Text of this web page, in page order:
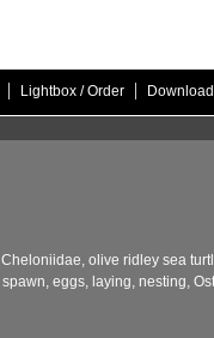
| Lightbox / Order |
Cheloniidae, olive ridley sea
spawn, eggs, laying, nesting,